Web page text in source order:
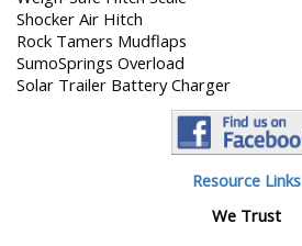
Shocker Air Hitch
Rock Tamers Mudflaps
SumoSprings Overload
Solar Trailer Battery Charger
Resource Links
We Trust